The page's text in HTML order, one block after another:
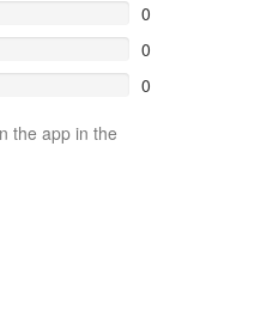
0
0
0
the app in the